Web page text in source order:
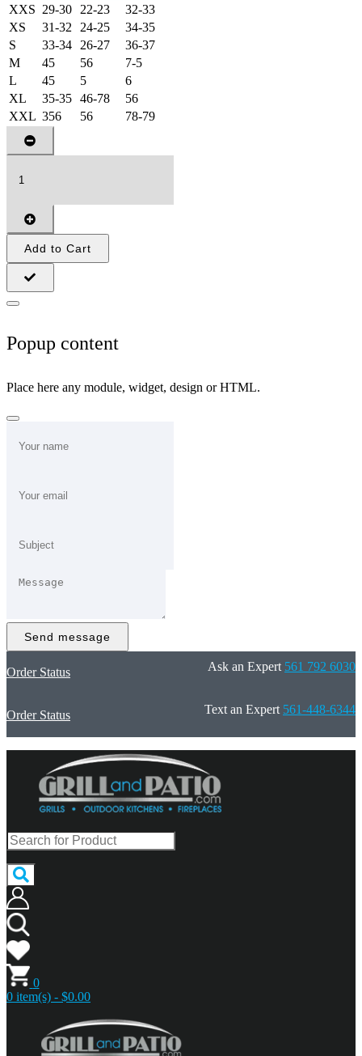
XXS 29-30 22-23
32-33
XS
31-32 24-25
34-35
S
33-34 26-27
36-37
M
45 56
7-5
L
45 5
6
XL
35-35 46-78
56
XXL 356 56 78-79
Add to Cart
Popup content
Place here any module, widget, design or HTML.
Send message
Order Status Ask an Expert 561 792 6030
Order Status Text an Expert 561-448-6344
0
0 item(s) - $0.00